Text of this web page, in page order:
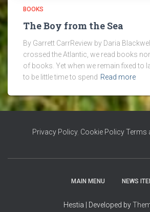
BOOKS
The Boy from the Sea
By Garrett CarrReview by Daria
crossed the Atlantic, we read books
of books. Yet when we remain fixed to
to be little time to spend Read more
Privacy Policy, Cookie Policy Terms
MAIN MENU NEWS
Hestia | Developed by